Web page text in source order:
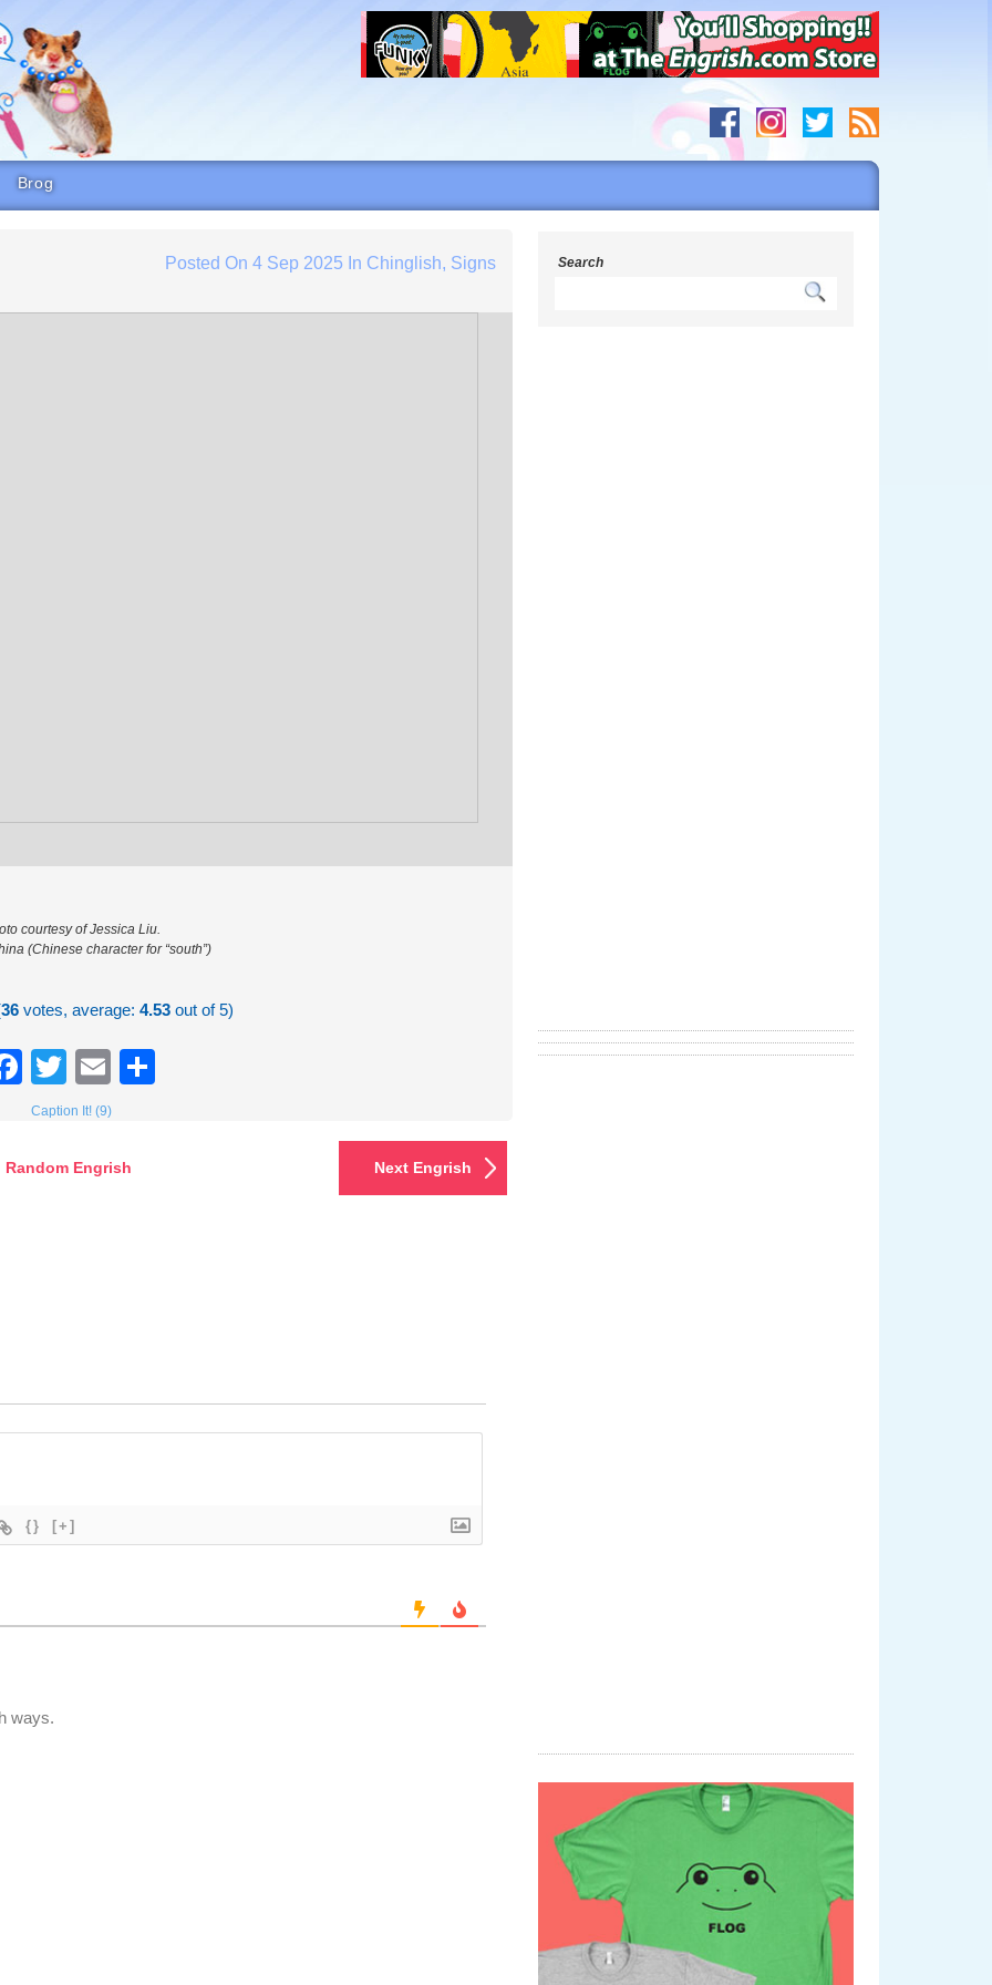
Brog
Posted On4 Sep 2025 In Chinglish, Signs
courtesy of Jessica Liu.
(Chinese character for “south”)
36 votes, average:4.53 out of 5)
Facebook
TwitterEmail
Caption It! (9)
Random Engrish Next Engrish
{} [+]
ways.
Search